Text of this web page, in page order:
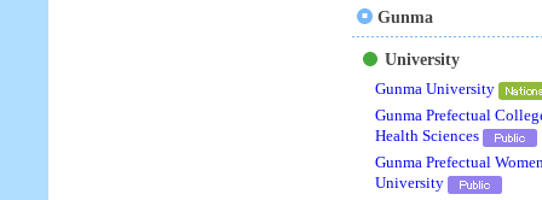
Gunma
University
Gunma University
Gunma Prefectual
Health Sciences
Gunma Prefectual
University